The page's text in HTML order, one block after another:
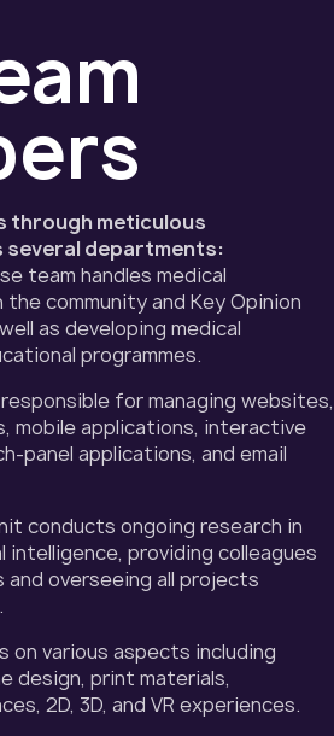
through meticulous
departments:
team handles medical
community and Key Opinion
as developing medical
programmes.
for managing websites,
mobile applications, interactive
panel applications, and email
conducts ongoing research in
providing colleagues
overseeing all projects
on various aspects including
design, print materials,
2D, 3D, and VR experiences.